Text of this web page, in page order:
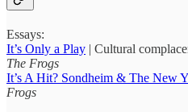
Essays:
It’s Only a Play | Cultural
The Frogs
It’s A Hit? Sondheim & The New
Frogs